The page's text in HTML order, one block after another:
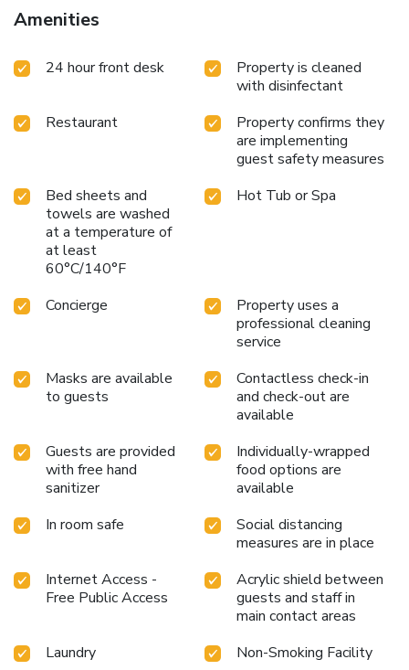
Amenities
24 hour front desk
Property is cleaned
with disinfectant
Restaurant
Property confirms they
are implementing
guest safety measures
Bed sheets and
towels are washed
at a temperature of
at least
60°C/140°F
Hot Tub or Spa
Concierge
Property uses a
professional cleaning
service
Masks are available
to guests
Contactless check-in
and check-out are
available
Guests are provided
with free hand
sanitizer
Individually-wrapped
food options are
available
In room safe
Social distancing
measures are in place
Internet Access -
Free Public Access
Acrylic shield between
guests and staff in
main contact areas
Laundry
Non-Smoking Facility